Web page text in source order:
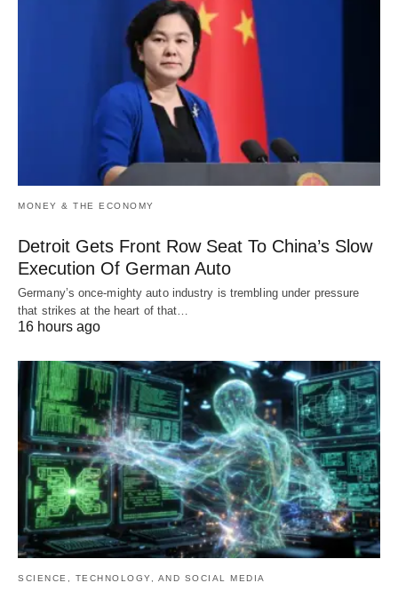
MONEY & THE ECONOMY
Detroit Gets Front Row Seat To China’s Slow
Execution Of German Auto
Germany’s once-mighty auto industry is trembling under pressure
that strikes at the heart of that…
16 hours ago
SCIENCE, TECHNOLOGY, AND SOCIAL MEDIA